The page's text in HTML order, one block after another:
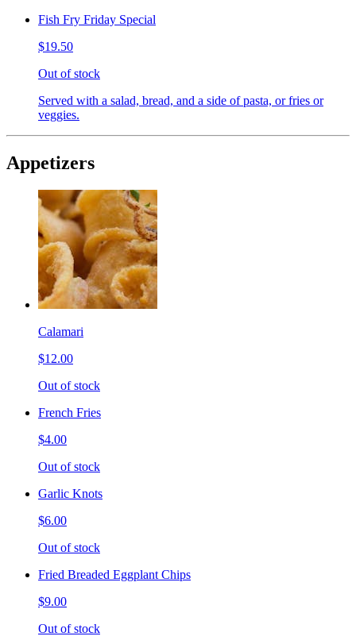
Fish Fry Friday Special
$19.50
Out of stock
Served with a salad, bread, and a side of pasta, or fries or
veggies.
Appetizers
Calamari
$12.00
Out of stock
French Fries
$4.00
Out of stock
Garlic Knots
$6.00
Out of stock
Fried Breaded Eggplant Chips
$9.00
Out of stock